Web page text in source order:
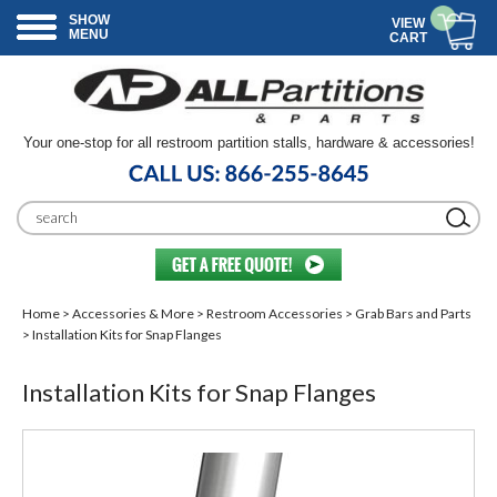
SHOW
MENU
VIEW
CART
Your one-stop for all restroom partition stalls, hardware & accessories!
Home > Accessories & More > Restroom Accessories > Grab Bars and Parts
> Installation Kits for Snap Flanges
Installation Kits for Snap Flanges